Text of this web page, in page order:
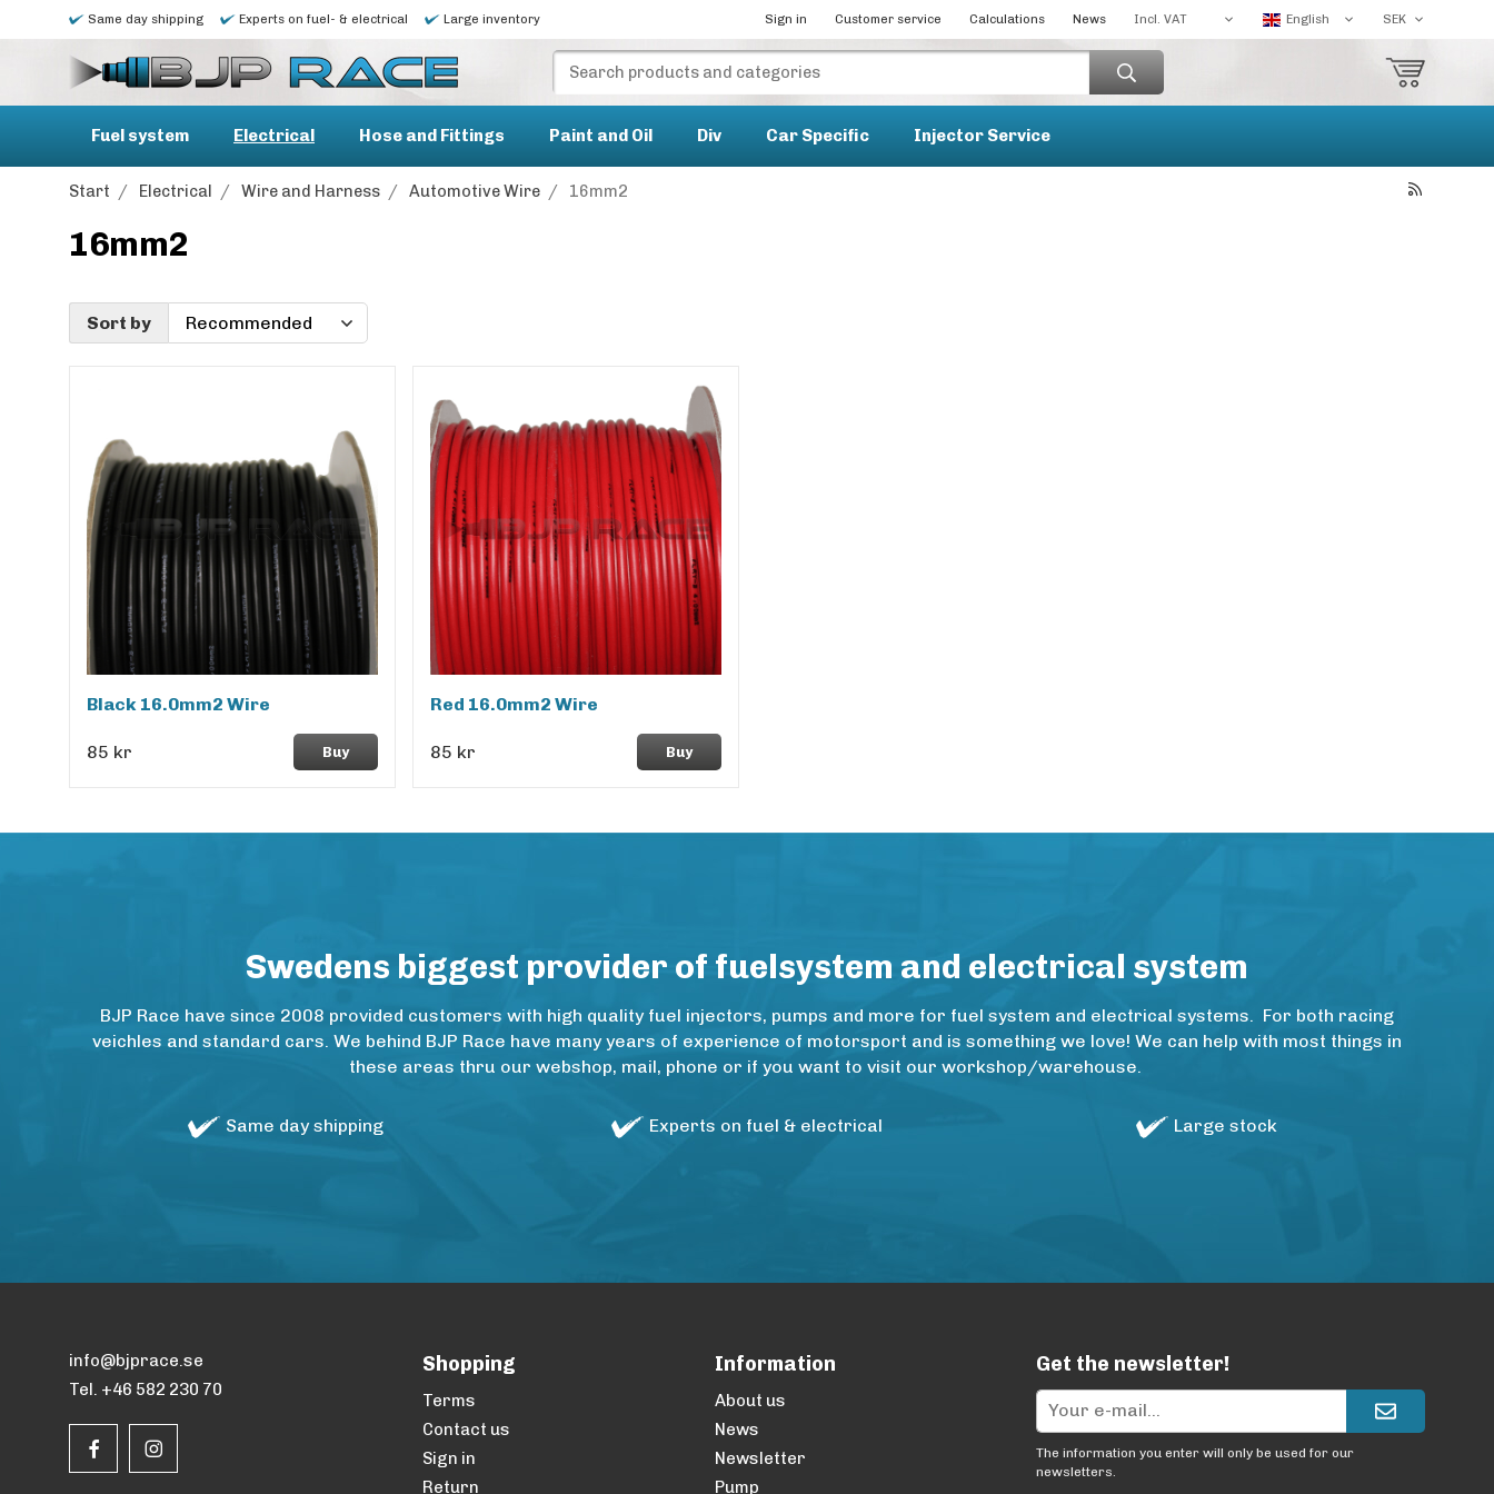
Same day shipping Experts on fuel- & electrical Large inventory Sign in Customer service Calculations News
Fuel system Electrical Hose and Fittings Paint and Oil Div Car Specific Injector Service
Start / Electrical / Wire and Harness / Automotive Wire / 16mm2
16mm2
Sort by
Black 16.0mm2 Wire
85 kr Buy
Red 16.0mm2 Wire
85 kr Buy
Swedens biggest provider of fuelsystem and electrical system
BJP Race have since 2008 provided customers with high quality fuel injectors, pumps and more for fuel system and electrical systems. For both racing
veichles and standard cars. We behind BJP Race have many years of experience of motorsport and is something we love! We can help with most things in
these areas thru our webshop, mail, phone or if you want to visit our workshop/warehouse.
Same day shipping Experts on fuel & electrical Large stock
info@bjprace.se
Tel. +46 582 230 70
Shopping
Terms
Contact us
Sign in
Return
Information
About us
News
Newsletter
Pump
Get the newsletter!
The information you enter will only be used for our
newsletters.